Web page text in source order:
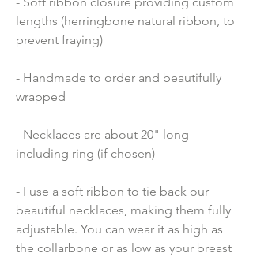
lengths (herringbone natural ribbon, to
prevent fraying)
- Handmade to order and beautifully
wrapped
- Necklaces are about 20" long
including ring (if chosen)
- I use a soft ribbon to tie back our
beautiful necklaces, making them fully
adjustable. You can wear it as high as
the collarbone or as low as your breast